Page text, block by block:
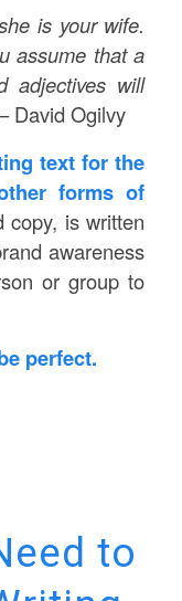
is your wife.
assume that a
adjectives will
David Ogilvy
text for the
forms of
copy, is written
awareness
or group to
perfect.
to